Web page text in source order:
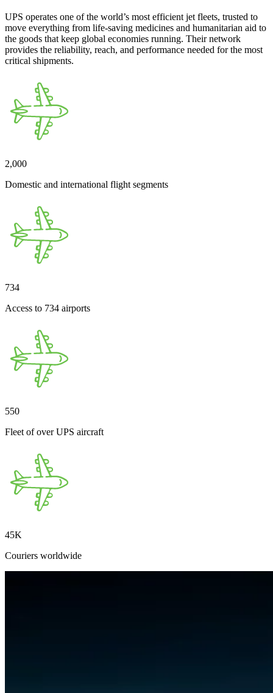
UPS operates one of the world’s most efficient jet fleets, trusted to
move everything from life-saving medicines and humanitarian aid to
the goods that keep global economies running. Their network
provides the reliability, reach, and performance needed for the most
critical shipments.
2,000
Domestic and international flight segments
734
Access to 734 airports
550
Fleet of over UPS aircraft
45K
Couriers worldwide